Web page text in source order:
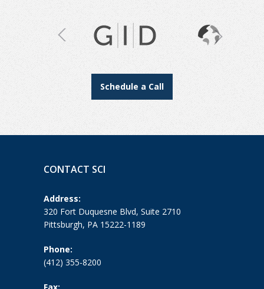
Schedule a Call
CONTACT SCI
Address:
320 Fort Duquesne Blvd, Suite 2710
Pittsburgh, PA 15222-1189
Phone:
(412) 355-8200